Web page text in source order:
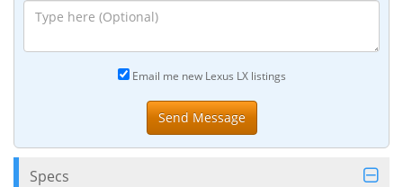
Email me new Lexus LX listings
Specs